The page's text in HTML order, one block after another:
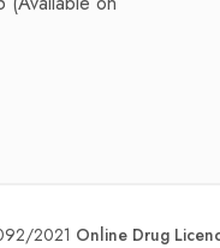
2021 Online Drug